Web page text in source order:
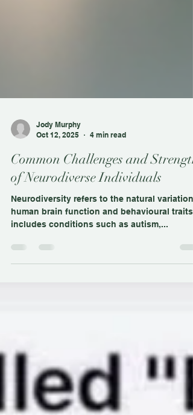
Oct 12, 2025
4 min read
Common Challenges and
of Neurodiverse Individuals
human brain function and behavioural traits.
includes conditions such as autism,...